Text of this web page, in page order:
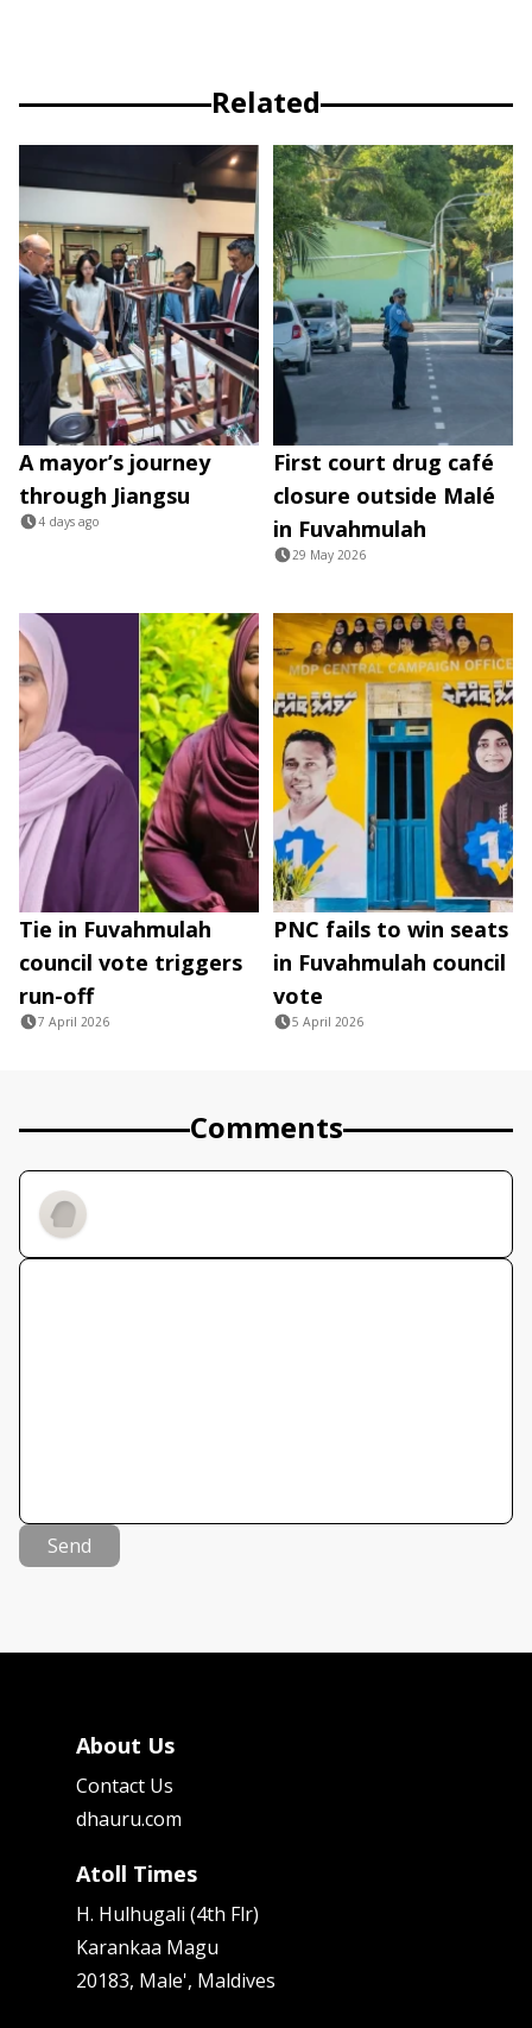
Related
A mayor’s journey
through Jiangsu
4 days ago
First court drug café
closure outside Malé
in Fuvahmulah
29 May 2026
Tie in Fuvahmulah
council vote triggers
run-off
7 April 2026
PNC fails to win seats
in Fuvahmulah council
vote
5 April 2026
Comments
Send
About Us
Contact Us
dhauru.com
Atoll Times
H. Hulhugali (4th Flr)
Karankaa Magu
20183, Male', Maldives